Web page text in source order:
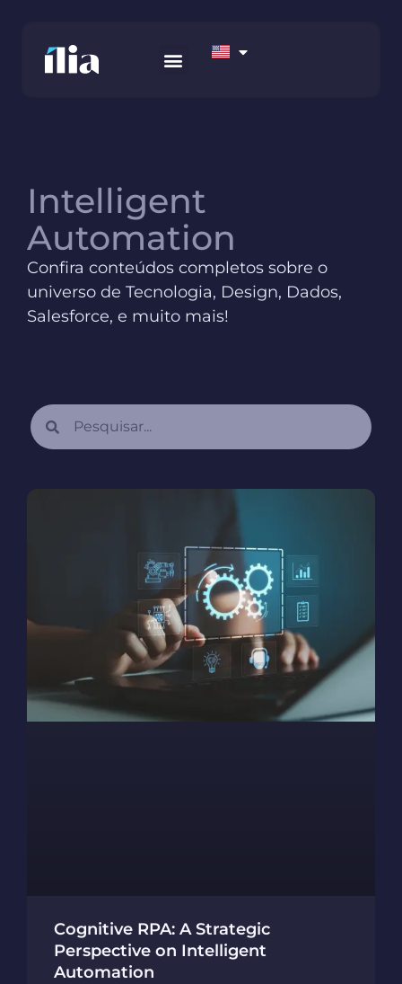
Intelligent
Automation
Confira conteúdos completos sobre o
universo de Tecnologia, Design, Dados,
Salesforce, e muito mais!
Cognitive RPA: A Strategic
Perspective on Intelligent
Automation